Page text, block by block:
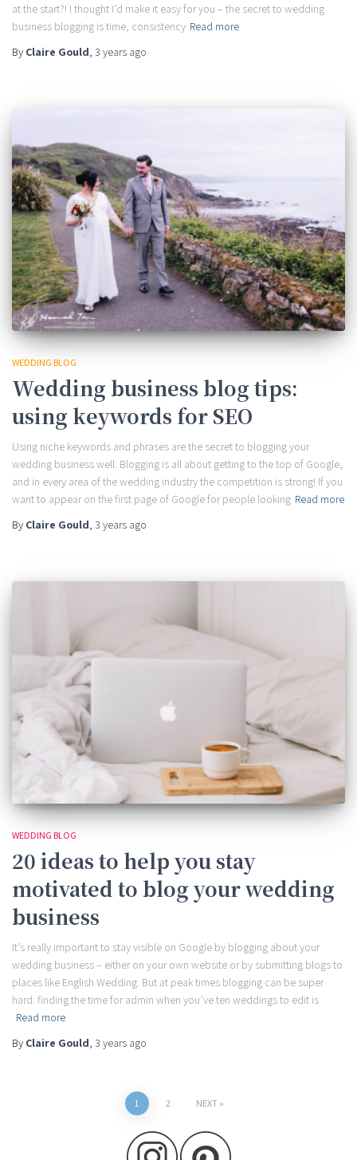
at the start?! I thought I’d make it easy for you – the secret to wedding
business blogging is time, consistency Read more
By Claire Gould, 3 years ago
WEDDING BLOG
Wedding business blog tips:
using keywords for SEO
Using niche keywords and phrases are the secret to blogging your
wedding business well. Blogging is all about getting to the top of Google,
and in every area of the wedding industry the competition is strong! If you
want to appear on the first page of Google for people looking Read more
By Claire Gould, 3 years ago
WEDDING BLOG
20 ideas to help you stay
motivated to blog your wedding
business
It’s really important to stay visible on Google by blogging about your
wedding business – either on your own website or by submitting blogs to
places like English Wedding. But at peak times blogging can be super
hard: finding the time for admin when you’ve ten weddings to edit is
Read more
By Claire Gould, 3 years ago
1 2 NEXT